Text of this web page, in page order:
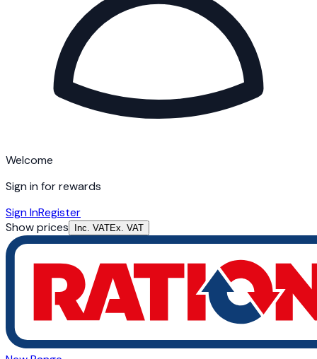
Welcome
Sign in for rewards
Sign InRegister
Show prices
Inc. VATEx. VAT